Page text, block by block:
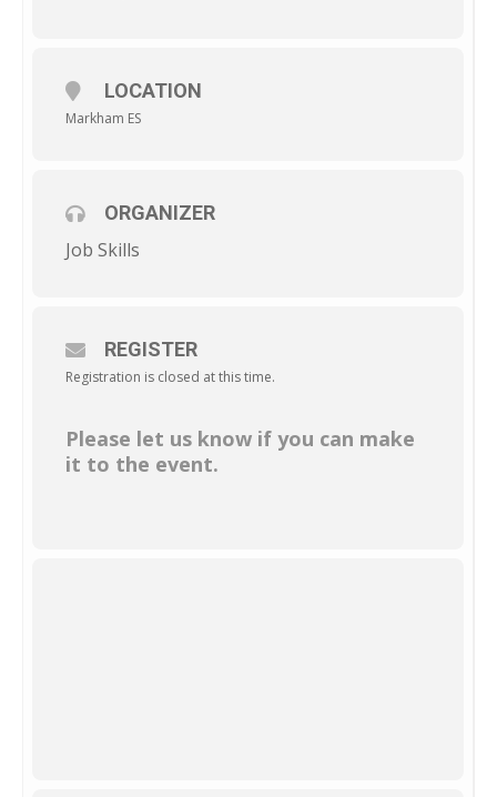
LOCATION
Markham ES
ORGANIZER
Job Skills
REGISTER
Registration is closed at this time.
Please let us know if you can make
it to the event.